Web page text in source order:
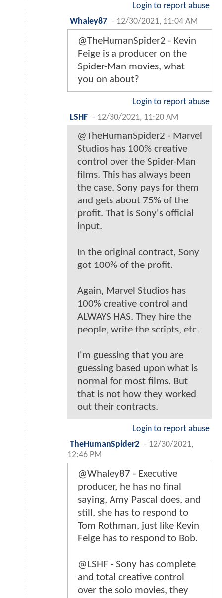
Login to report abuse
Whaley87 - 12/30/2021, 11:04 AM
@TheHumanSpider2 - Kevin
Feige is a producer on the
Spider-Man movies, what
you on about?
Login to report abuse
LSHF - 12/30/2021, 11:20 AM
@TheHumanSpider2 - Marvel
Studios has 100% creative
control over the Spider-Man
films. This has always been
the case. Sony pays for them
and gets about 75% of the
profit. That is Sony's official
input.
In the original contract, Sony
got 100% of the profit.
Again, Marvel Studios has
100% creative control and
ALWAYS HAS. They hire the
people, write the scripts, etc.
I'm guessing that you are
guessing based upon what is
normal for most films. But
that is not how they worked
out their contracts.
Login to report abuse
TheHumanSpider2 - 12/30/2021,
12:46 PM
@Whaley87 - Executive
producer, he has no final
saying, Amy Pascal does, and
still, she has to respond to
Tom Rothman, just like Kevin
Feige has to respond to Bob.
@LSHF - Sony has complete
and total creative control
over the solo movies, they